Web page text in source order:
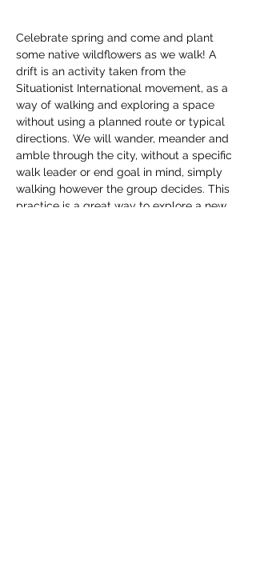
Celebrate spring and come and plant
some native wildflowers as we walk! A
drift is an activity taken from the
Situationist International movement, as a
way of walking and exploring a space
without using a planned route or typical
directions. We will wander, meander and
amble through the city, without a specific
walk leader or end goal in mind, simply
walking however the group decides. This
practice is a great way to explore a new